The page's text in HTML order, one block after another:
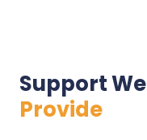
Support We
Provide